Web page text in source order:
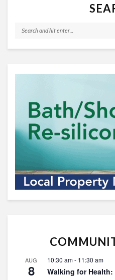
AUG
8
10:30 am- 11:30 am
Walking for